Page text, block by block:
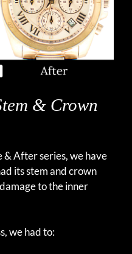
& Crown
After series, we have
its stem and crown
to the inner
we had to: